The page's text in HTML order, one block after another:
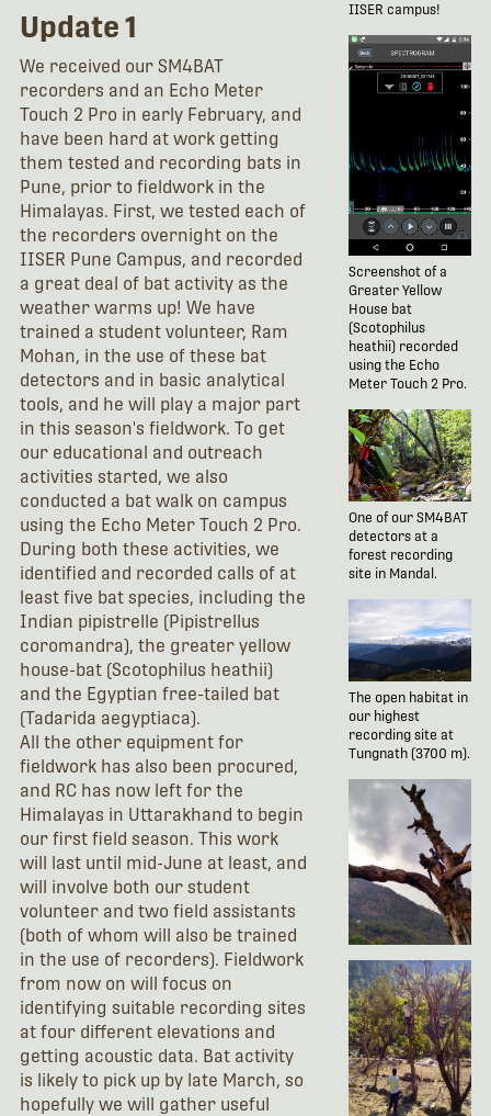
IISER campus!
Screenshot of a
Greater Yellow
House bat
(Scotophilus
heathii) recorded
using the Echo
Meter Touch 2 Pro.
One of our SM4BAT
detectors at a
forest recording
site in Mandal.
The open habitat in
our highest
recording site at
Tungnath (3700 m).
Update 1
We received our SM4BAT
recorders and an Echo Meter
Touch 2 Pro in early February, and
have been hard at work getting
them tested and recording bats in
Pune, prior to fieldwork in the
Himalayas. First, we tested each of
the recorders overnight on the
IISER Pune Campus, and recorded
a great deal of bat activity as the
weather warms up! We have
trained a student volunteer, Ram
Mohan, in the use of these bat
detectors and in basic analytical
tools, and he will play a major part
in this season's fieldwork. To get
our educational and outreach
activities started, we also
conducted a bat walk on campus
using the Echo Meter Touch 2 Pro.
During both these activities, we
identified and recorded calls of at
least five bat species, including the
Indian pipistrelle (Pipistrellus
coromandra), the greater yellow
house-bat (Scotophilus heathii)
and the Egyptian free-tailed bat
(Tadarida aegyptiaca).
All the other equipment for
fieldwork has also been procured,
and RC has now left for the
Himalayas in Uttarakhand to begin
our first field season. This work
will last until mid-June at least, and
will involve both our student
volunteer and two field assistants
(both of whom will also be trained
in the use of recorders). Fieldwork
from now on will focus on
identifying suitable recording sites
at four different elevations and
getting acoustic data. Bat activity
is likely to pick up by late March, so
hopefully we will gather useful